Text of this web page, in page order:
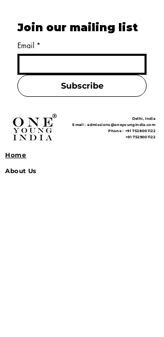
Join our mailing list
Email *
Subscribe
Delhi, India
Email :admissions@oneyoungindia.com
Phone :+91 7528001122
+91 7529001122
Home
About Us